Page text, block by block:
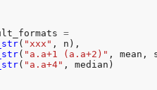
=
( "xxx" , n),
( "a.a+1 (a.a+2)" , mean,
( "a.a+4" , median)